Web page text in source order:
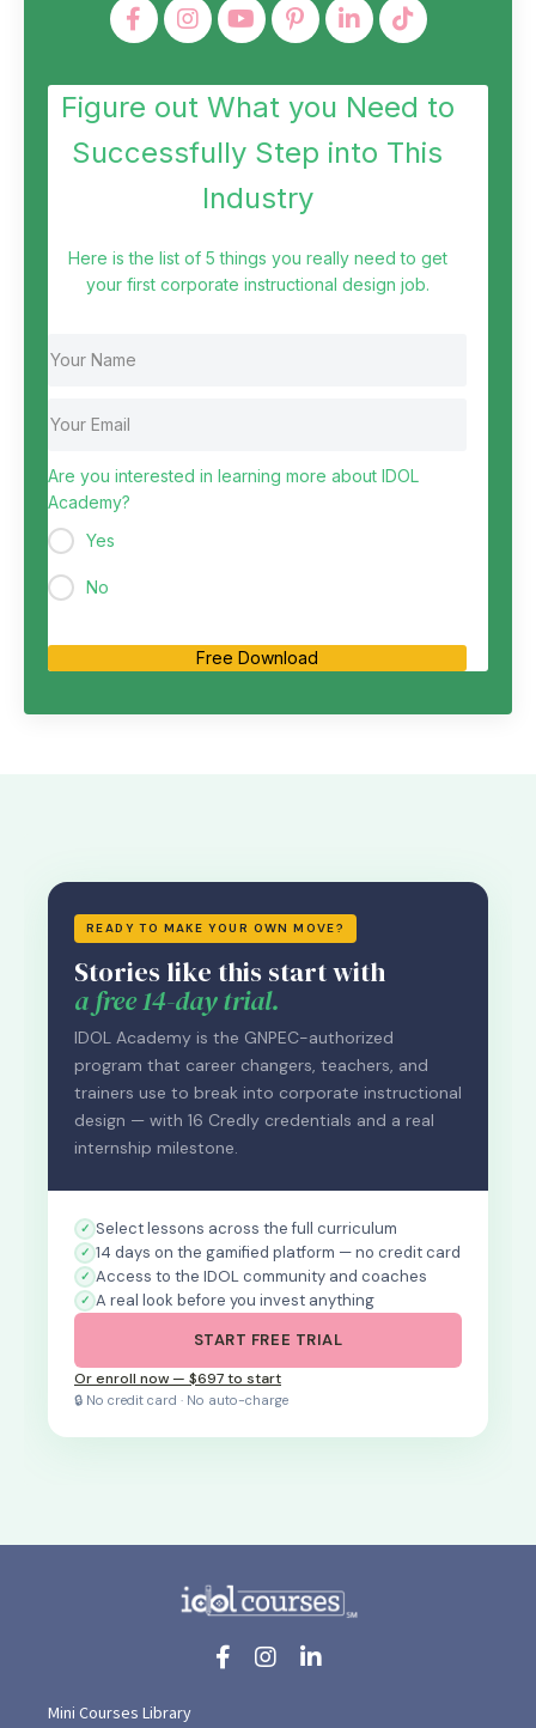
Figure out What you Need to
Successfully Step into This
Industry
Here is the list of 5 things you really need to get
your first corporate instructional design job.
Are you interested in learning more about IDOL
Academy?
Yes
No
Free Download
READY TO MAKE YOUR OWN MOVE?
Stories like this start with
a free 14-day trial.
IDOL Academy is the GNPEC-authorized
program that career changers, teachers, and
trainers use to break into corporate instructional
design — with 16 Credly credentials and a real
internship milestone.
Select lessons across the full curriculum
14 days on the gamified platform — no credit card
Access to the IDOL community and coaches
A real look before you invest anything
START FREE TRIAL
Or enroll now — $697 to start
🔒 No credit card · No auto-charge
Mini Courses Library